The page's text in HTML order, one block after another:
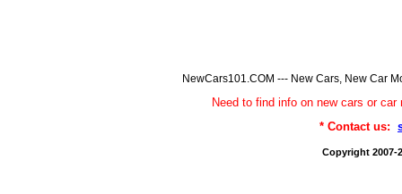
NewCars101.COM --- New Cars, New Car
Need to find info on new cars or
* Contact us:
Copyright 2007-